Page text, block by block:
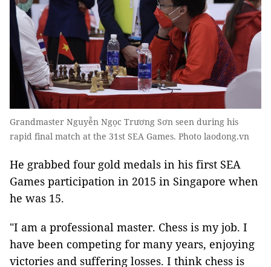
Grandmaster Nguyễn Ngọc Trương Sơn seen during his
rapid final match at the 31st SEA Games. Photo laodong.vn
He grabbed four gold medals in his first SEA
Games participation in 2015 in Singapore when
he was 15.
"I am a professional master. Chess is my job. I
have been competing for many years, enjoying
victories and suffering losses. I think chess is